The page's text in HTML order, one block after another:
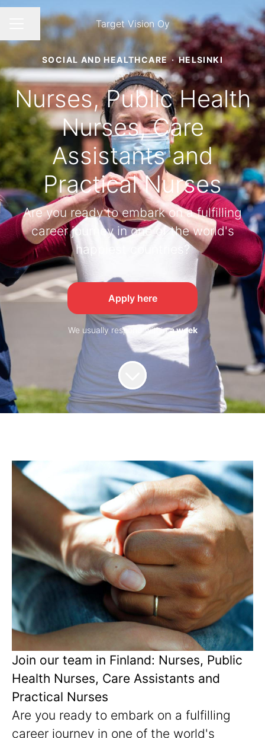
CAREER MENU Target Vision Oy
Share page
SOCIAL AND HEALTHCARE · HELSINKI
Nurses, Public Health
Nurses, Care
Assistants and
Practical Nurses
Are you ready to embark on a fulfilling
career journey in one of the world's
happiest countries?
Apply here
We usually respond withina week
Join our team in Finland: Nurses, Public
Health Nurses, Care Assistants and
Practical Nurses
Are you ready to embark on a fulfilling
career journey in one of the world's